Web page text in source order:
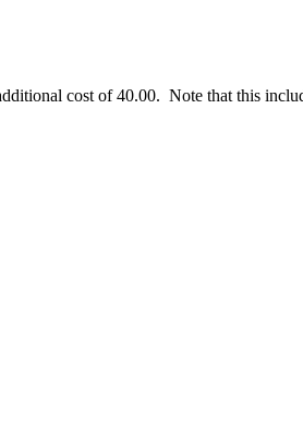
cost of 40.00. Note that this